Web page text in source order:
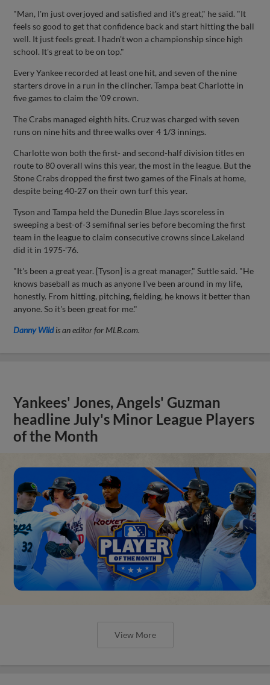
"Man, I'm just overjoyed and satisfied and it's great," he said. "It
feels so good to get that confidence back and start hitting the ball
well. It just feels great. I hadn't won a championship since high
school. It's great to be on top."
Every Yankee recorded at least one hit, and seven of the nine
starters drove in a run in the clincher. Tampa beat Charlotte in
five games to claim the '09 crown.
The Crabs managed eighth hits. Cruz was charged with seven
runs on nine hits and three walks over 4 1/3 innings.
Charlotte won both the first- and second-half division titles en
route to 80 overall wins this year, the most in the league. But the
Stone Crabs dropped the first two games of the Finals at home,
despite being 40-27 on their own turf this year.
Tyson and Tampa held the Dunedin Blue Jays scoreless in
sweeping a best-of-3 semifinal series before becoming the first
team in the league to claim consecutive crowns since Lakeland
did it in 1975-'76.
"It's been a great year. [Tyson] is a great manager," Suttle said. "He
knows baseball as much as anyone I've been around in my life,
honestly. From hitting, pitching, fielding, he knows it better than
anyone. So it's been great for me."
Danny Wildis an editor for MLB.com.
Yankees' Jones, Angels' Guzman
headline July's Minor League Players
of the Month
View More